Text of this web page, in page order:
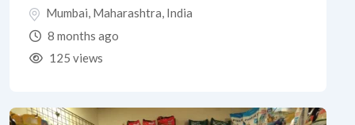
Mumbai, Maharashtra, India
8 months ago
125 views